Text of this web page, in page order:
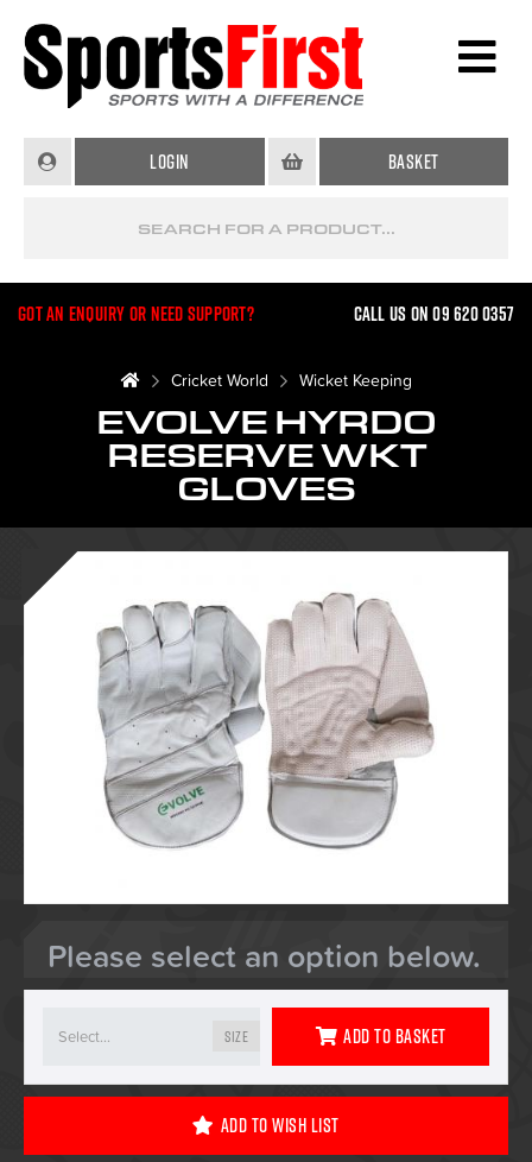
Login Basket
Got an enquiry or need support? Call us on 09 620 0357
Cricket World Wicket Keeping
EVOLVE HYRDO
RESERVE WKT
GLOVES
Please select an option below.
Size Add To Basket
Add To Wish List